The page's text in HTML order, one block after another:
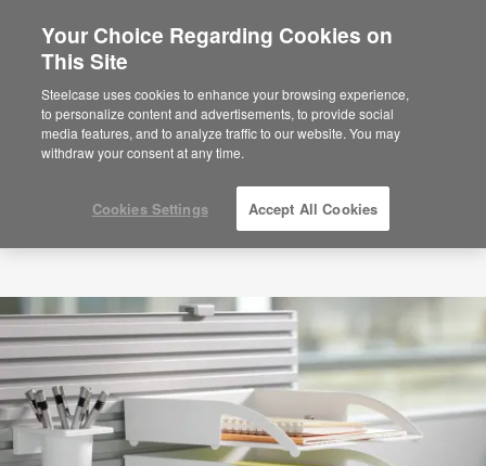
Your Choice Regarding Cookies on
This Site
Steelcase uses cookies to enhance your browsing experience,
to personalize content and advertisements, to provide social
media features, and to analyze traffic to our website. You may
withdraw your consent at any time.
Cookies Settings Accept All Cookies